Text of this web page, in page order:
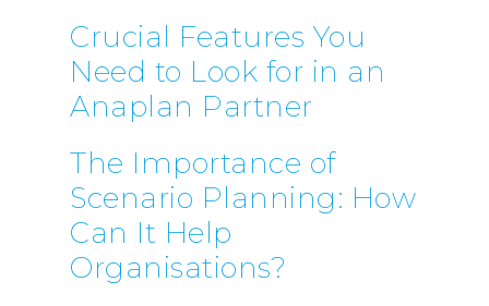
Crucial Features You
Need to Look for in an
Anaplan Partner
The Importance of
Scenario Planning: How
Can It Help
Organisations?